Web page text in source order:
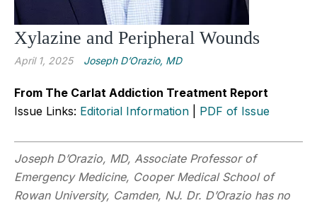
Xylazine and Peripheral Wounds
April 1, 2025 Joseph D’Orazio, MD
From The Carlat Addiction Treatment Report
Issue Links: Editorial Information PDF of Issue
Joseph D’Orazio, MD, Associate Professor of
Emergency Medicine, Cooper Medical School of
Rowan University, Camden, NJ. Dr. D’Orazio has no